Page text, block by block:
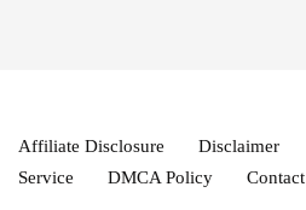
Affiliate Disclosure Disclaimer
Service
DMCA Policy Contact